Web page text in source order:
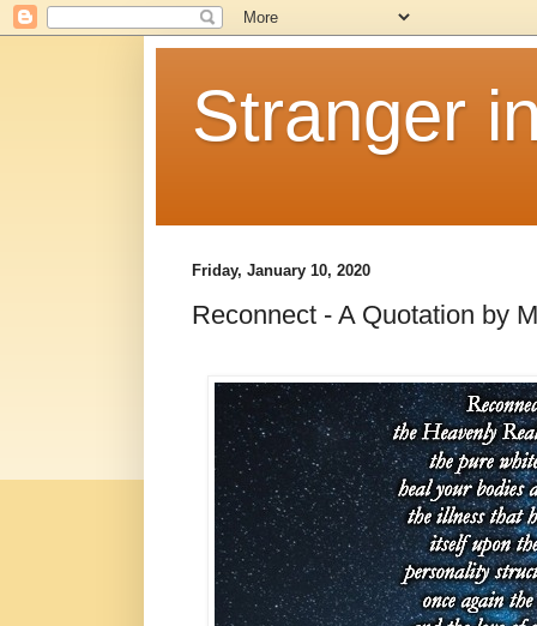
Stranger
Friday, January 10, 2020
Reconnect - A Quotation by